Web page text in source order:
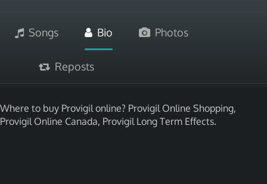
Songs Bio Photos
Reposts
Where to buy Provigil online? Provigil Online Shopping,
Provigil Online Canada, Provigil Long Term Effects.